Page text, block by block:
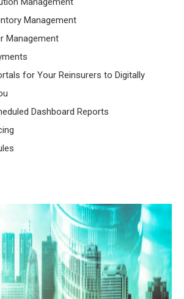
Management
Management
for Your Reinsurers to Digitally
Dashboard Reports